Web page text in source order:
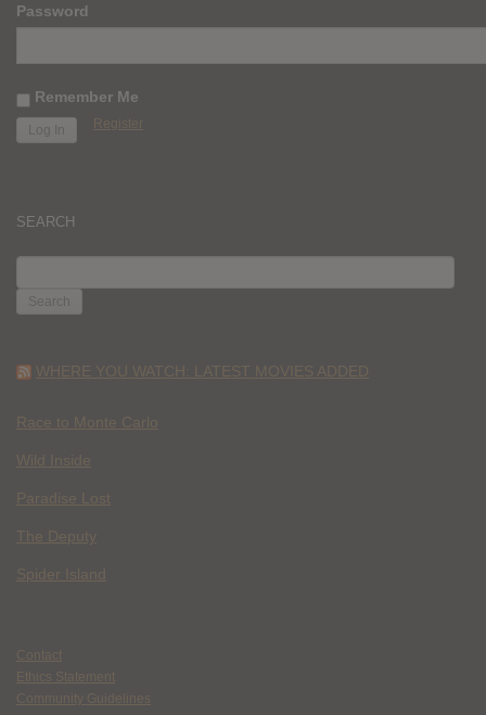
Password
Remember Me
Register
SEARCH
FOR:
WHERE YOU WATCH: LATEST MOVIES ADDED
Race to Monte Carlo
Wild Inside
Paradise Lost
The Deputy
Spider Island
Contact
Ethics Statement
Community Guidelines